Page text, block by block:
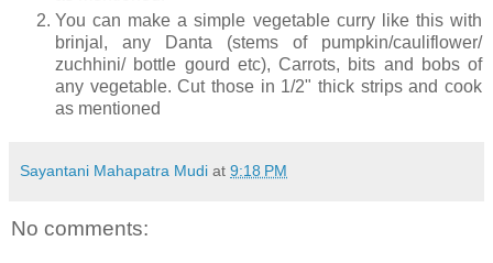
You can make a simple vegetable curry like this with
brinjal, any Danta (stems of pumpkin/cauliflower/
zuchhini/ bottle gourd etc), Carrots, bits and bobs of
any vegetable. Cut those in 1/2" thick strips and cook
as mentioned
Sayantani Mahapatra Mudi at 9:18 PM
No comments: